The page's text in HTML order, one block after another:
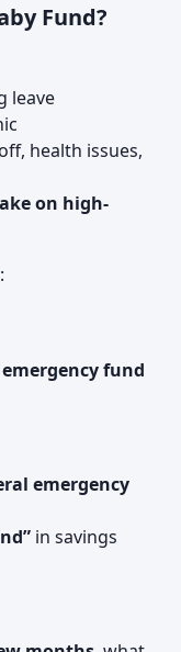
Fund?
leave
health issues,
on high-
emergency fund
emergency
in savings